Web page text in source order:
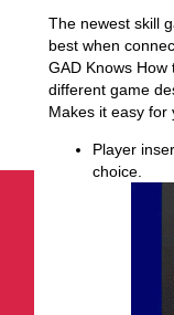
The newest skill
best when
GAD Knows How
different game
Makes it easy for
Player
choice.